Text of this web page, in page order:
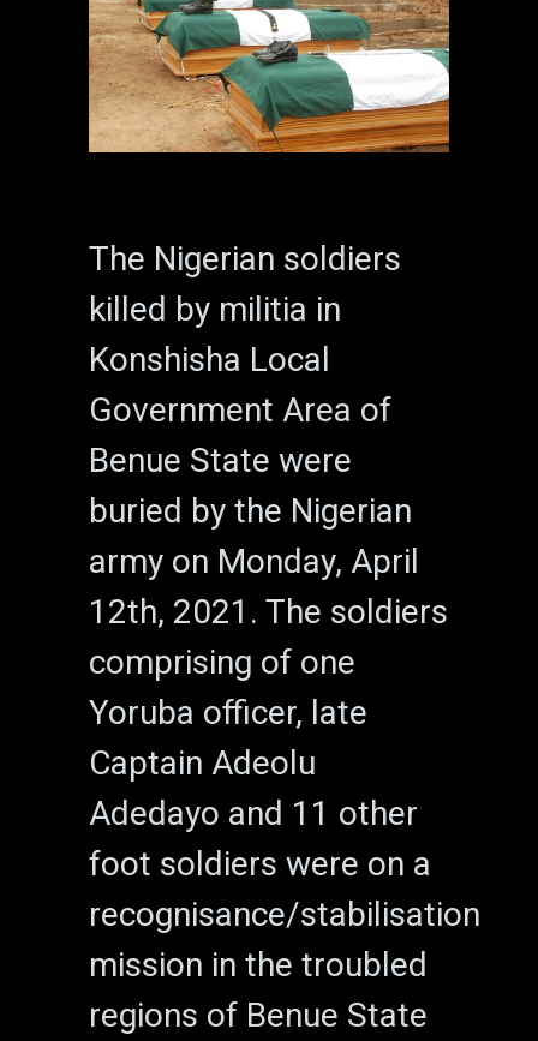
The Nigerian soldiers
killed by militia in
Konshisha Local
Government Area of
Benue State were
buried by the Nigerian
army on Monday, April
12th, 2021. The soldiers
comprising of one
Yoruba officer, late
Captain Adeolu
Adedayo and 11 other
foot soldiers were on a
recognisance/stabilisation
mission in the troubled
regions of Benue State